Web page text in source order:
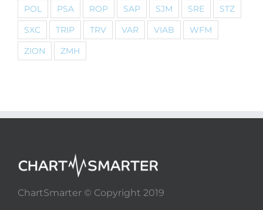
POL
PSA ROP SAP SJM SRE
STZ
SXC
TRIP TRV VAR VIAB
WFM
ZION
ZMH
ChartSmarter © Copyright 2019